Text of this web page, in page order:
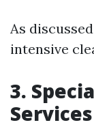
As
intensive
3.
Services